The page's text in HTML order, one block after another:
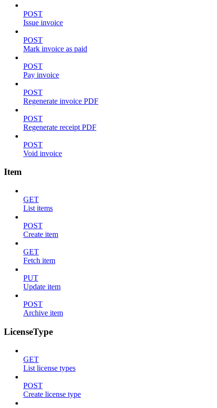
POST
Issue invoice
POST
Mark invoice as paid
POST
Pay invoice
POST
Regenerate invoice PDF
POST
Regenerate receipt PDF
POST
Void invoice
Item
GET
List items
POST
Create item
GET
Fetch item
PUT
Update item
POST
Archive item
LicenseType
GET
List license types
POST
Create license type